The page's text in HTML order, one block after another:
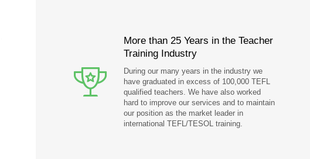
More than 25 Years in the Teacher
Training Industry
During our many years in the industry we
have graduated in excess of 100,000 TEFL
qualified teachers. We have also worked
hard to improve our services and to maintain
our position as the market leader in
international TEFL/TESOL training.